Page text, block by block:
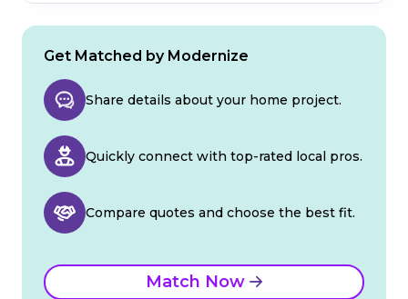
Get Matched by Modernize
Share details about your home project.
Quickly connect with top-rated local pros.
Compare quotes and choose the best fit.
Match Now